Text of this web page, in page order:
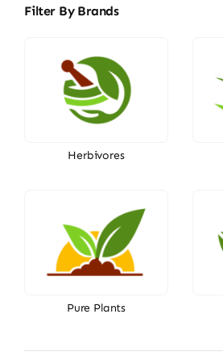
Filter By Brands
Herbivores
Pure Plants